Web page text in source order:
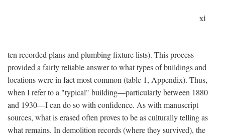
xi
ten recorded plans and plumbing fixture lists). This process
provided a fairly reliable answer to what types of buildings and
locations were in fact most common (table 1, Appendix). Thus,
when I refer to a "typical" building—particularly between 1880
and 1930—I can do so with confidence. As with manuscript
sources, what is erased often proves to be as culturally telling as
what remains. In demolition records (where they survived), the